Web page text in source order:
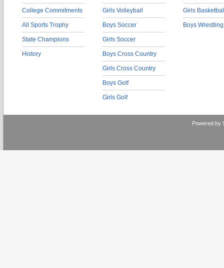
College Commitments
All Sports Trophy
State Champions
History
Girls Volleyball
Boys Soccer
Girls Soccer
Boys Cross Country
Girls Cross Country
Boys Golf
Girls Golf
Girls
Boys Wrestling
Powered by